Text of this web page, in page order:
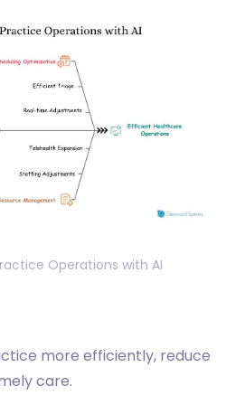
Operations with AI
more efficiently, reduce
care.